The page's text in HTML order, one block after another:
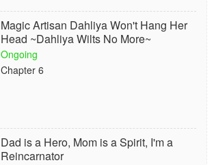
Magic Artisan Dahliya Won't Hang Her
Head ~Dahliya Wilts No More~
Ongoing
Chapter 6
Dad is a Hero, Mom is a Spirit, I'm a
Reincarnator